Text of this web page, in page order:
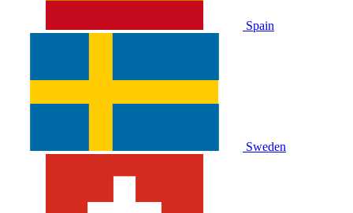
Spain
Sweden